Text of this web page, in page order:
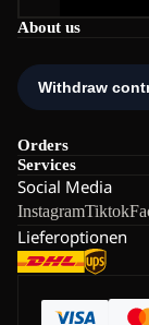
About us
Orders
Services
Social Media
InstagramTiktok
Lieferoptionen